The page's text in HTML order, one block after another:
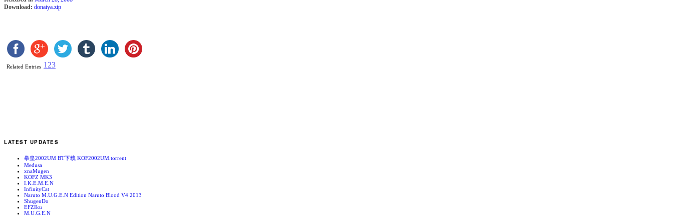
Download: donaiya.zip
Related Entries 1 23
LATEST UPDATES
拳皇2002UM BT下载 KOF2002UM.torrent
Medusa
xnaMugen
KOFZ MK3
I.K.E.M.E.N
InfinityCat
Naruto M.U.G.E.N Edition Naruto Blood V4 2013
ShugenDo
EFZIku
M.U.G.E.N